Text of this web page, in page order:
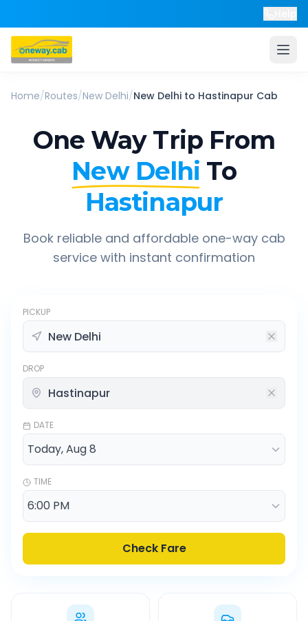
Home/Routes/New Delhi/New Delhi to Hastinapur Cab
One Way Trip From
New Delhi To
Hastinapur
Book reliable and affordable one-way cab
service with instant confirmation
PICKUP
DROP
DATE
TIME
Check Fare